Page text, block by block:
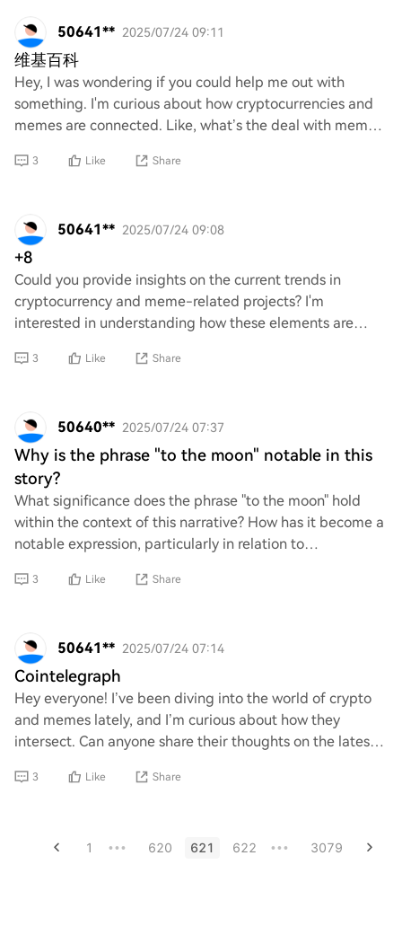
50641** 2025/07/24 09:11
维基百科
Hey, I was wondering if you could help me out with
something. I'm curious about how cryptocurrencies and
memes are connected. Like, what’s the deal with meme
3 Like Share
50641** 2025/07/24 09:08
+8
Could you provide insights on the current trends in
cryptocurrency and meme-related projects? I'm
interested in understanding how these elements are
3 Like Share
50640** 2025/07/24 07:37
Why is the phrase "to the moon" notable in this
story?
What significance does the phrase "to the moon" hold
within the context of this narrative? How has it become a
notable expression, particularly in relation to
3 Like Share
50641** 2025/07/24 07:14
Cointelegraph
Hey everyone! I’ve been diving into the world of crypto
and memes lately, and I’m curious about how they
intersect. Can anyone share their thoughts on the latest
3 Like Share
1 ••• 620 621 622 ••• 3079